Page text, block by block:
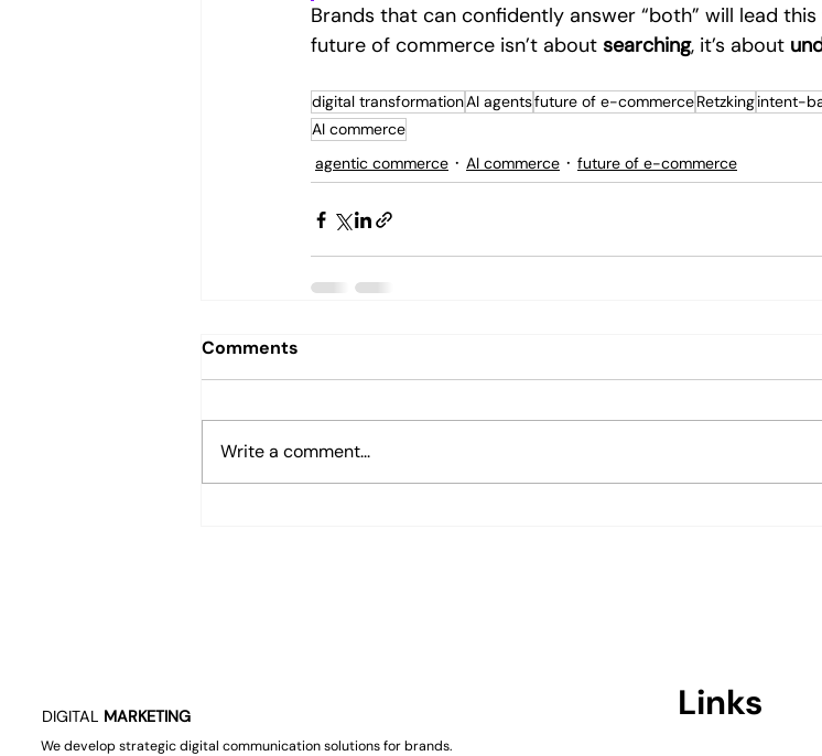
Brands that can confidently answer “both” will lead
future of commerce isn’t about searching, it’s about
digital transformationAI agentsfuture of e-commerceRetzkingintent-
AI commerce
agentic commerce
AI commerce future of e-commerce
Comments
Write a comment...
DIGITAL MARKETING
We develop strategic digital communication solutions for brands.
Links